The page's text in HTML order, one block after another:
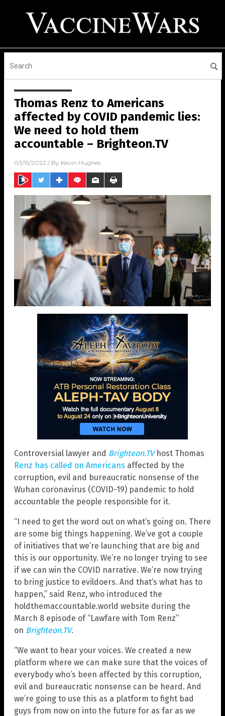
Thomas Renz to Americans
affected by COVID pandemic lies:
We need to hold them
accountable – Brighteon.TV
03/15/2022 / By Kevin Hughes
Controversial lawyer and Brighteon.TVhost Thomas
Renz has called on Americans affected by the
corruption, evil and bureaucratic nonsense of the
Wuhan coronavirus (COVID-19) pandemic to hold
accountable the people responsible for it.
“I need to get the word out on what’s going on. There
are some big things happening. We’ve got a couple
of initiatives that we’re launching that are big and
this is our opportunity. We’re no longer trying to see
if we can win the COVID narrative. We’re now trying
to bring justice to evildoers. And that’s what has to
happen,” said Renz, who introduced the
holdthemaccountable.world website during the
March 8 episode of “Lawfare with Tom Renz”
on Brighteon.TV.
“We want to hear your voices. We created a new
platform where we can make sure that the voices of
everybody who’s been affected by this corruption,
evil and bureaucratic nonsense can be heard. And
we’re going to use this as a platform to fight bad
guys from now on into the future for as far as we